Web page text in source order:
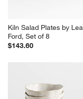
Kiln Salad Plates by
Ford, Set of 8
$143.60